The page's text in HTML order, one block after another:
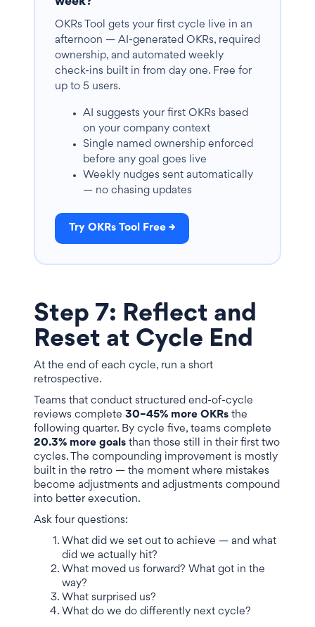
OKRs Tool gets your first cycle live in an
afternoon — AI-generated OKRs, required
ownership, and automated weekly
check-ins built in from day one. Free for
up to 5 users.
AI suggests your first OKRs based
on your company context
Single named ownership enforced
before any goal goes live
Weekly nudges sent automatically
— no chasing updates
Try OKRs Tool Free →
Step 7: Reflect and
Reset at Cycle End
At the end of each cycle, run a short
retrospective.
Teams that conduct structured end-of-cycle
reviews complete 30–45% more OKRs the
following quarter. By cycle five, teams complete
20.3% more goals than those still in their first two
cycles. The compounding improvement is mostly
built in the retro — the moment where mistakes
become adjustments and adjustments compound
into better execution.
Ask four questions:
What did we set out to achieve — and what
did we actually hit?
What moved us forward? What got in the
way?
What surprised us?
What do we do differently next cycle?